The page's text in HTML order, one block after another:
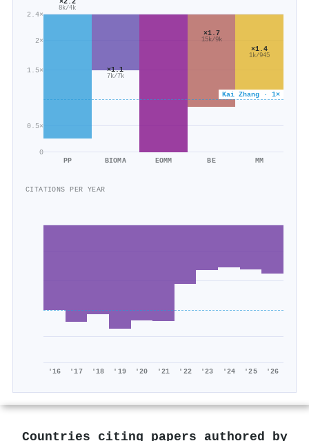
0
0.5×
1.5×
2×
2.4×
Kai Zhang · 1×
8k/4k
PP
×1.1
7k/7k
BIOMA EOMM
×1.7
15k/9k
BE
×1.4
1k/945
MM
CITATIONS PER YEAR
'16 '17 '18 '19 '20 '21 '22 '23 '24 '25 '26
Countries citing papers authored by